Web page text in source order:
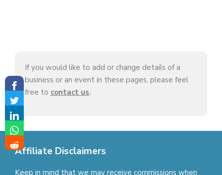
If you would like to add or change details of a
business or an event in these pages, please feel
free to contact us.
Affiliate Disclaimers
Keep in mind that we may receive commissions when